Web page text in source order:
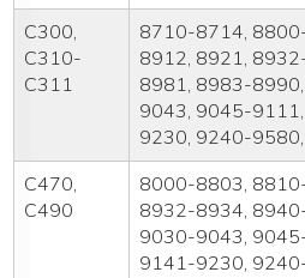
C300,
C310-
C311
8710-8714,
8912, 8921,
8981, 8983-
9043, 9045-
9230, 9240-
C470,
C490
8000-8803,
8932-8934,
9030-9043,
9141-9230,